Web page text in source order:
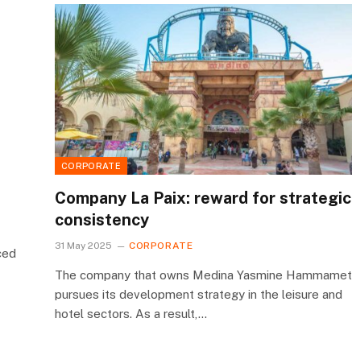
CORPORATE
Company La Paix: reward for strategic
consistency
31 May 2025 CORPORATE
The company that owns Medina Yasmine Hammamet
pursues its development strategy in the leisure and
hotel sectors. As a result,…